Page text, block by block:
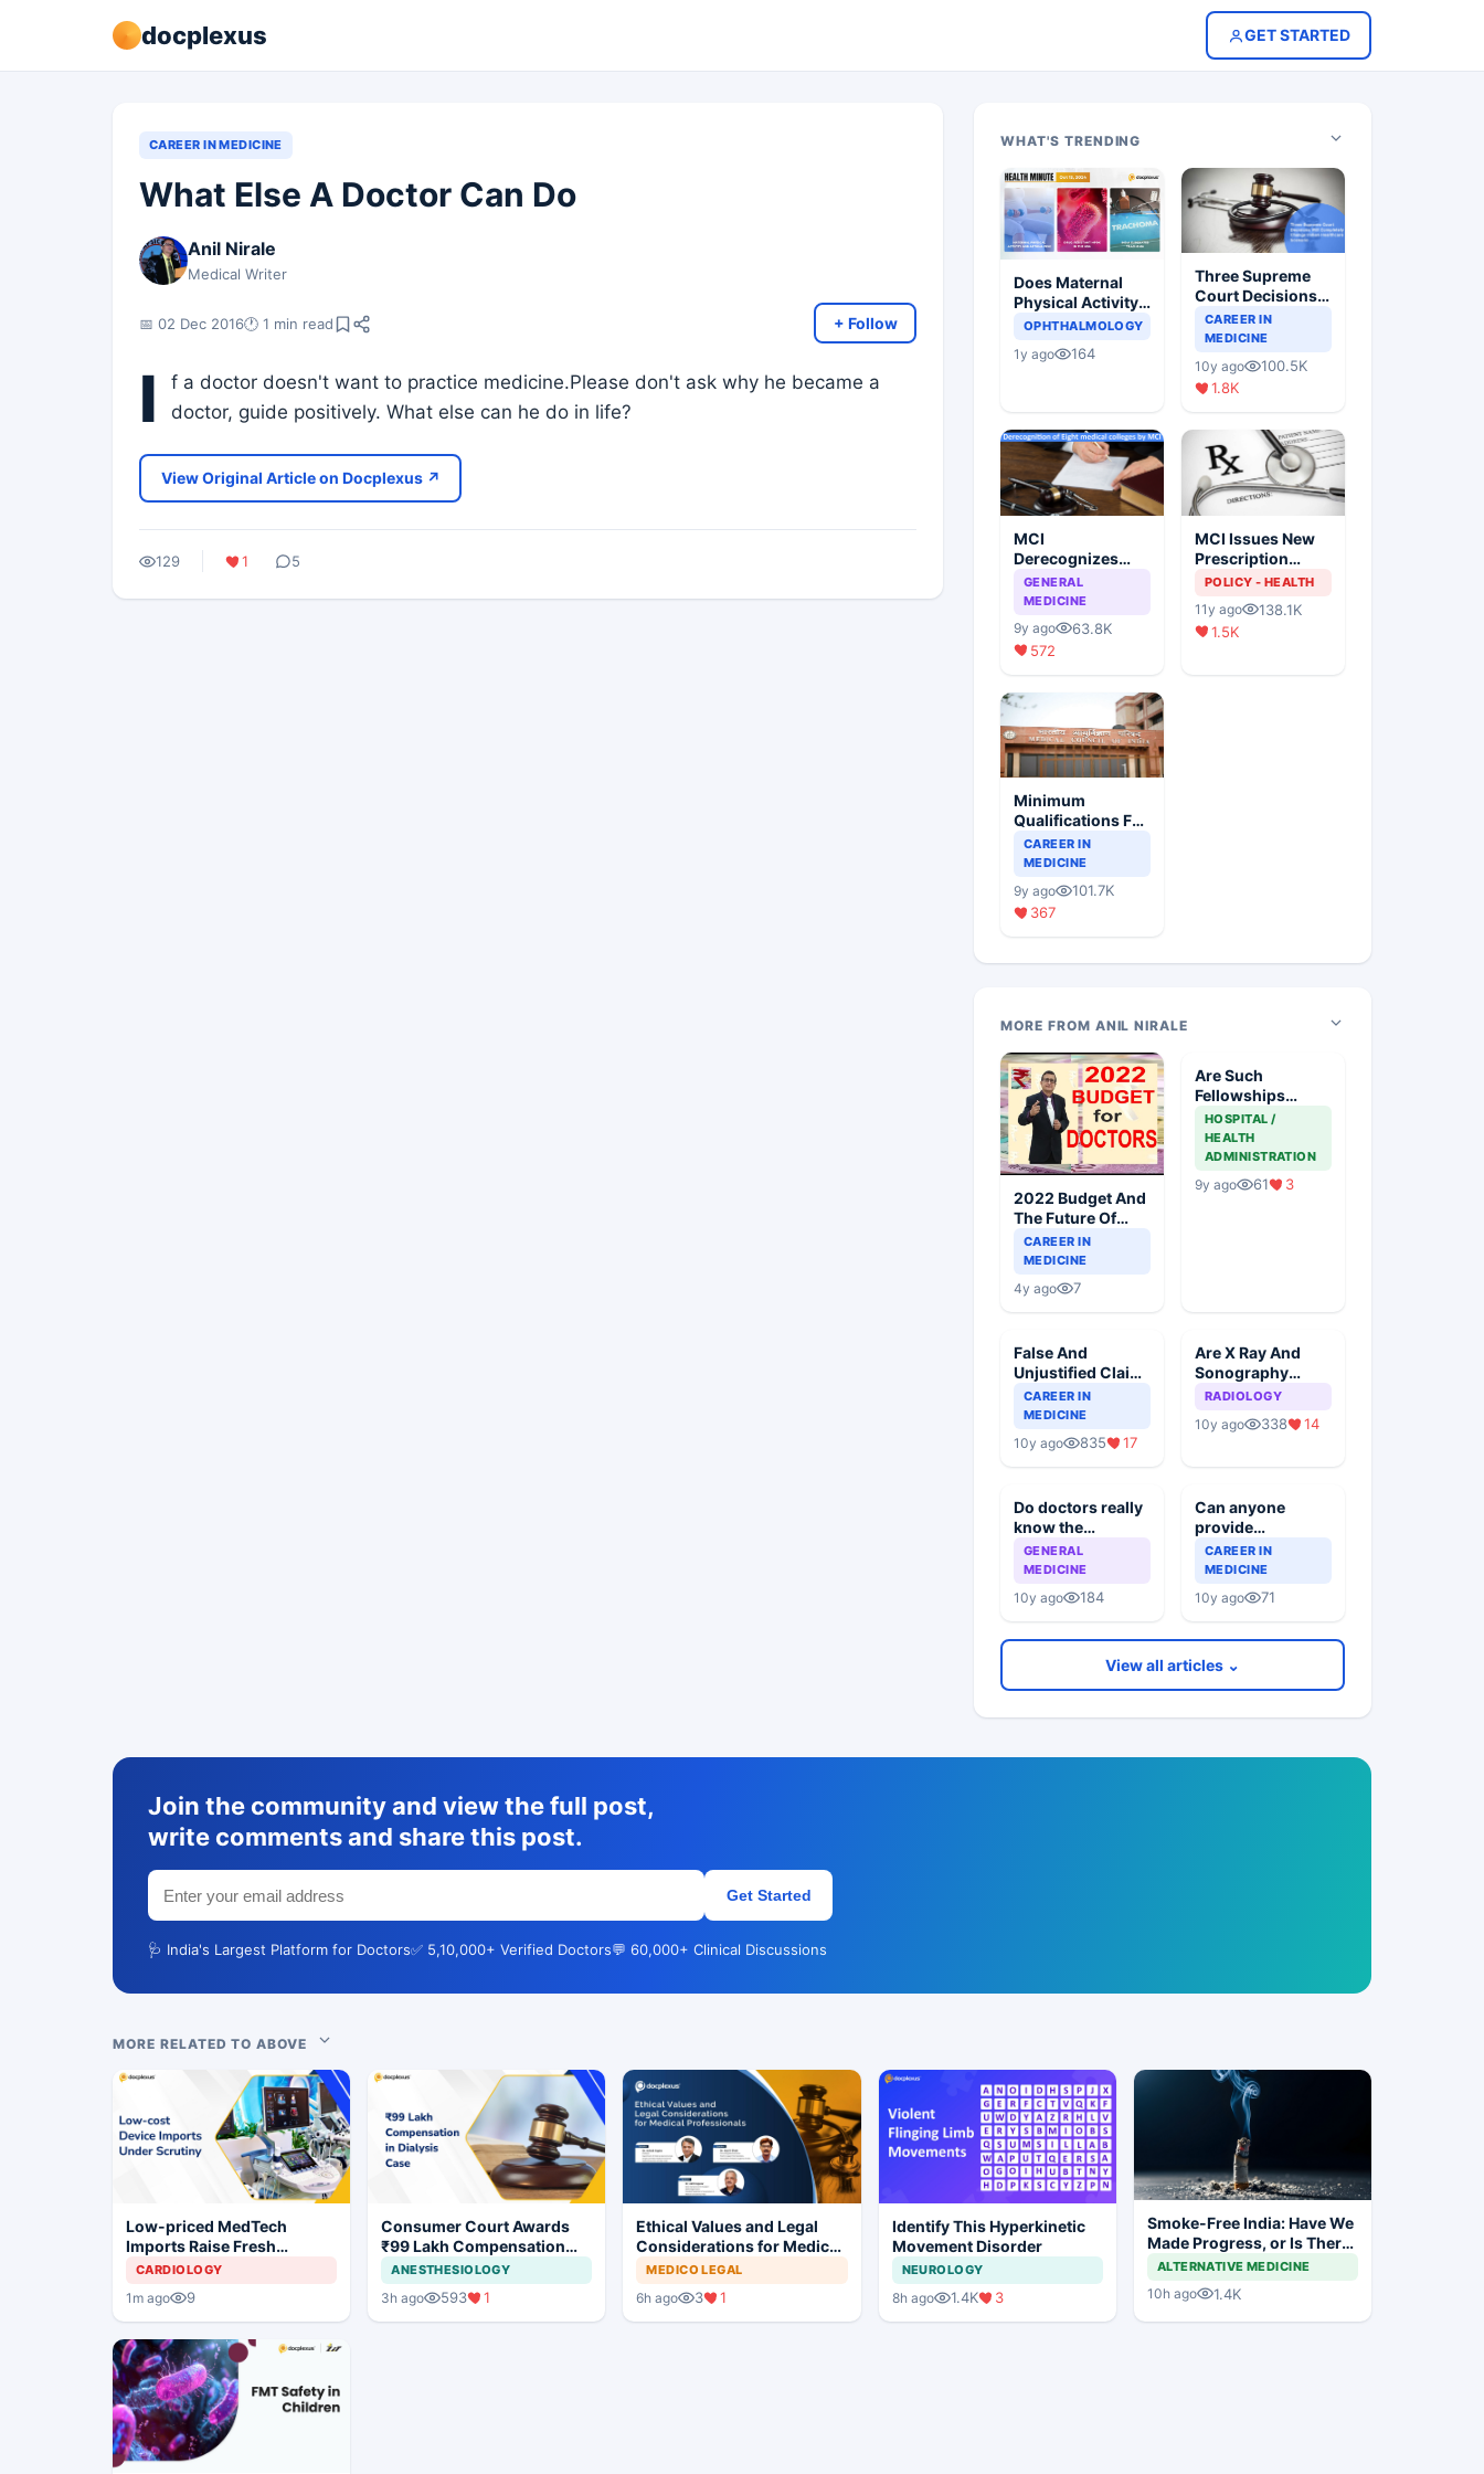
docplexus GET STARTED
CAREER IN MEDICINE
What Else A Doctor Can Do
Anil Nirale
Medical Writer
📅 02 Dec 2016🕐 1 min read + Follow
I
f a doctor doesn't want to practice medicine.Please don't ask why he became a
doctor, guide positively. What else can he do in life?
View Original Article on Docplexus ↗
129 1 5
WHAT'S TRENDING
Does Maternal
Physical Activity
Reduce Asthma
OPHTHALMOLOGY
1y ago 164
Three Supreme
Court Decisions
Will Completely
Change Indian
Healthcare
Scenario
CAREER IN
MEDICINE
10y ago
100.5K
1.8K
MCI
Derecognizes
Eight Medical
Colleges
GENERAL
MEDICINE
9y ago
63.8K
572
MCI Issues New
Prescription
Format
POLICY - HEALTH
11y ago
138.1K
1.5K
Minimum
Qualifications For
Teaching Faculty
Of Medical
CAREER IN
MEDICINE
9y ago
101.7K
367
MORE FROM ANIL NIRALE
2022 Budget And
The Future Of
Doctors
CAREER IN
MEDICINE
4y ago 7
Are Such
Fellowships
Legally Allowed
By MCI
HOSPITAL /
HEALTH
ADMINISTRATION
9y ago 61 3
False And
Unjustified Claim
Of Specialization
From Doctors
CAREER IN
MEDICINE
10y ago 835 17
Are X Ray And
Sonography
Exclusive To
RADIOLOGY
10y ago 338 14
Do doctors really
know the
difference
between whats
right
GENERAL
MEDICINE
10y ago 184
Can anyone
provide
information about
the american
USAIM and texila
CAREER IN
MEDICINE
10y ago 71
View all articles ⌄
Join the community and view the full post,
write comments and share this post.
Get Started
🩺 India's Largest Platform for Doctors✅ 5,10,000+ Verified Doctors💬 60,000+ Clinical Discussions
MORE RELATED TO ABOVE
Low-priced MedTech
Imports Raise Fresh
Concerns for India's Device
CARDIOLOGY
1m ago 9
Consumer Court Awards
₹99 Lakh Compensation
After Finding No Evidence
Justifying Dialysis in
Cardiac Patient
ANESTHESIOLOGY
3h ago 593 1
Ethical Values and Legal
Considerations for Medical
Professionals
MEDICO LEGAL
6h ago 3 1
Identify This Hyperkinetic
Movement Disorder
NEUROLOGY
8h ago 1.4K 3
Smoke-Free India: Have We
Made Progress, or Is There
Still a Long Way to Go?
ALTERNATIVE MEDICINE
10h ago 1.4K